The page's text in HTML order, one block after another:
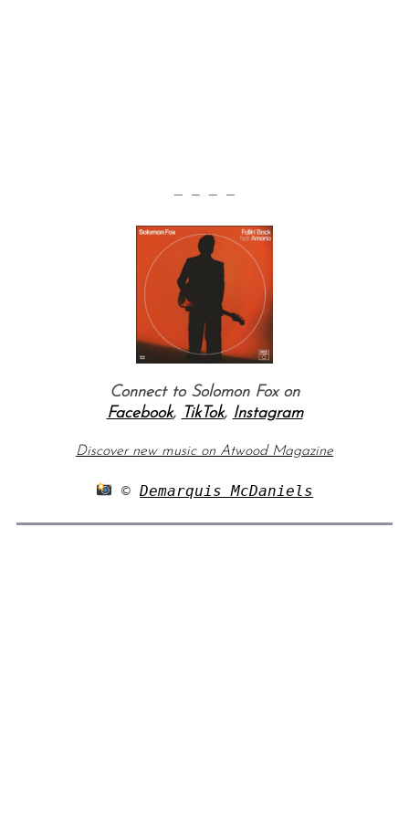
— — — —
Connect to Solomon Fox on
Facebook, TikTok, Instagram
Discover new music on Atwood Magazine
© Demarquis McDaniels